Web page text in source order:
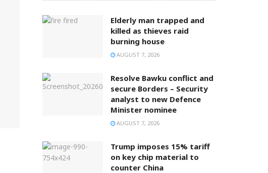
Elderly man trapped and
killed as thieves raid
burning house
AUGUST 7, 2026
Resolve Bawku conflict and
secure Borders – Security
analyst to new Defence
Minister nominee
AUGUST 7, 2026
Trump imposes 15% tariff
on key chip material to
counter China